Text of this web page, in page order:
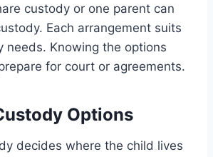
custody or one parent can
Each arrangement suits
needs. Knowing the options
for court or agreements.
Options
decides where the child lives